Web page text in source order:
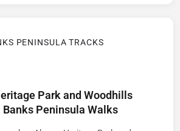
Park and Woodhills
Banks Peninsula Walks
PENINSULA TRACKS